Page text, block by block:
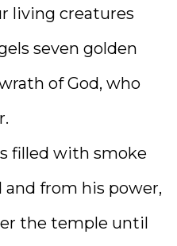
living creatures
seven golden
of God, who
filled with smoke
from his power,
the temple until